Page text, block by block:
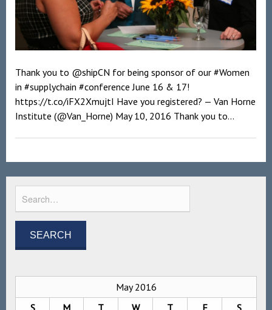
Thank you to @shipCN for being sponsor of our #Women
in #supplychain #conference June 16 & 17!
https://t.co/iFX2XmujtI Have you registered? — Van Horne
Institute (@Van_Horne) May 10, 2016 Thank you to...
May 2016
S
M T W T F S